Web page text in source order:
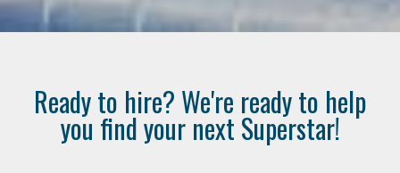
Ready to hire? We're ready to help
you find your next Superstar!